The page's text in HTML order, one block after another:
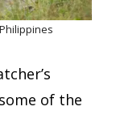
of the